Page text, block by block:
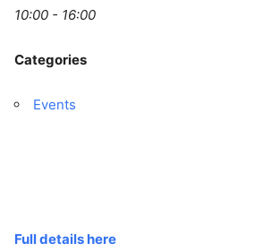
10:00 - 16:00
Categories
Events
Full details here